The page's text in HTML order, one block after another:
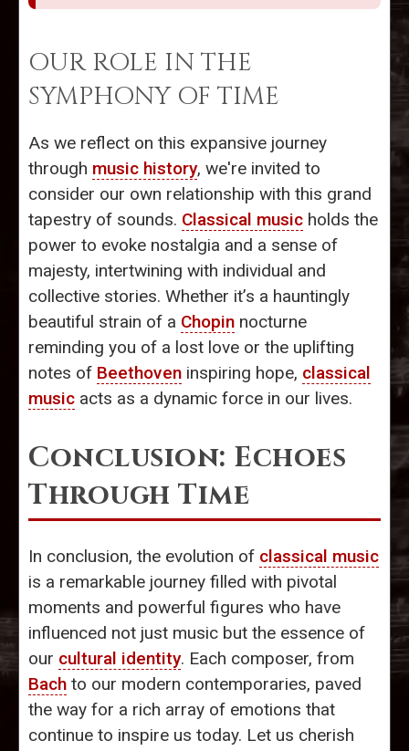
OUR ROLE IN THE
SYMPHONY OF TIME
As we reflect on this expansive journey
through music history, we're invited to
consider our own relationship with this grand
tapestry of sounds. Classical music holds the
power to evoke nostalgia and a sense of
majesty, intertwining with individual and
collective stories. Whether it’s a hauntingly
beautiful strain of a Chopin nocturne
reminding you of a lost love or the uplifting
notes of Beethoven inspiring hope, classical
music acts as a dynamic force in our lives.
Conclusion: Echoes
Through Time
In conclusion, the evolution of classical music
is a remarkable journey filled with pivotal
moments and powerful figures who have
influenced not just music but the essence of
our cultural identity. Each composer, from
Bach to our modern contemporaries, paved
the way for a rich array of emotions that
continue to inspire us today. Let us cherish